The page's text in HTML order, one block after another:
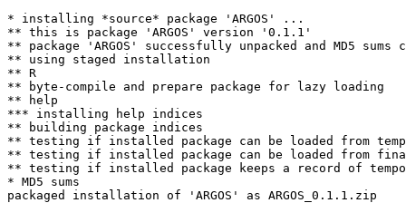
* installing *source* package 'ARGOS' ...
** this is package 'ARGOS' version '0.1.1'
** package 'ARGOS' successfully unpacked and MD5 sums
** using staged installation
** R
** byte-compile and prepare package for lazy loading
** help
*** installing help indices
** building package indices
** testing if installed package can be loaded from
** testing if installed package can be loaded from
** testing if installed package keeps a record of
* MD5 sums
packaged installation of 'ARGOS' as ARGOS_0.1.1.zip